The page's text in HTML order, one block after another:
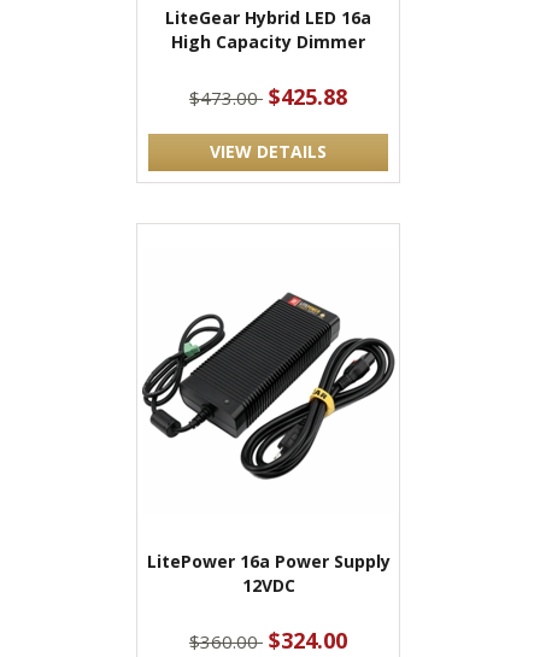
LiteGear Hybrid LED 16a
High Capacity Dimmer
$473.00 $425.88
VIEW DETAILS
LitePower 16a Power Supply
12VDC
$360.00 $324.00